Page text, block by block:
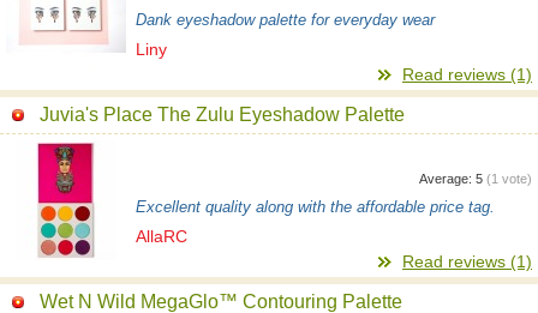
Dank eyeshadow palette for everyday wear
Liny
Read reviews (1)
Juvia's Place The Zulu Eyeshadow Palette
Average: 5 (1 vote)
Excellent quality along with the affordable price tag.
AllaRC
Read reviews (1)
Wet N Wild MegaGlo™ Contouring Palette